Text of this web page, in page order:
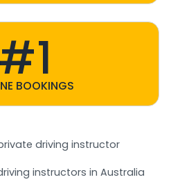
#1
BOOKINGS
driving instructor
instructors in Australia